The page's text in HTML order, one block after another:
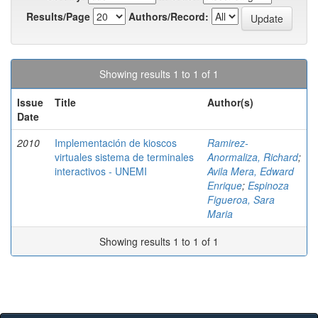
Results/Page
Authors/Record:
Showing results 1 to 1 of 1
Issue
Date
Title Author(s)
2010
Implementación de kioscos
virtuales sistema de terminales
interactivos - UNEMI
Ramirez-
Anormaliza, Richard;
Avila Mera, Edward
Enrique; Espinoza
Figueroa, Sara
Maria
Showing results 1 to 1 of 1